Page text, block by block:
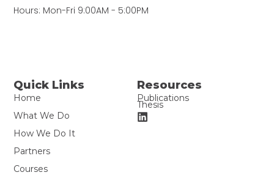
Resources
Publications
Thesis
Quick Links
Home
What We Do
How We Do It
Partners
Courses
Hours: Mon-Fri 9:00AM - 5:00PM